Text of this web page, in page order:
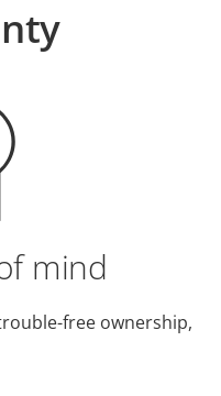
mind
free ownership,